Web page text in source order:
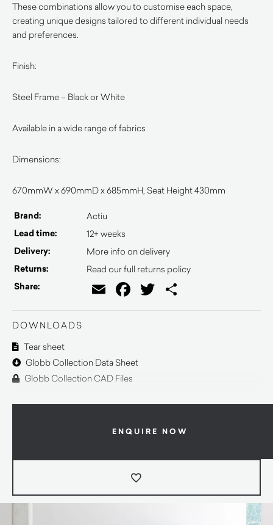
These combinations allow you to customise each space,
creating unique designs tailored to different individual needs
and preferences.
Finish:
Steel Frame – Black or White
Available in a wide range of fabrics
Dimensions:
670mmW x 690mmD x 685mmH, Seat Height 430mm
Brand: Actiu
Lead time: 12+ weeks
Delivery: More info on delivery
Returns: Read our full returns policy
Share: EmailFacebook
Twitter
DOWNLOADS
Tear sheet
Globb Collection Data Sheet
Globb Collection CAD Files
ENQUIRE NOW